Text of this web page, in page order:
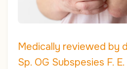
Medically reviewed by
Sp. OG Subspesies F. E.